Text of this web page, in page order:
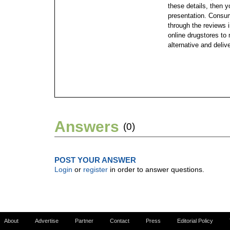
these details, then
presentation.
through the reviews
online drugstores to
alternative and
Answers (0)
POST YOUR ANSWER
Login or register in order to answer questions.
About Advertise Partner Contact Press Editorial Policy